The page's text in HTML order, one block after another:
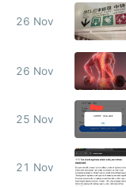
26 Nov
26 Nov
25 Nov
21 Nov